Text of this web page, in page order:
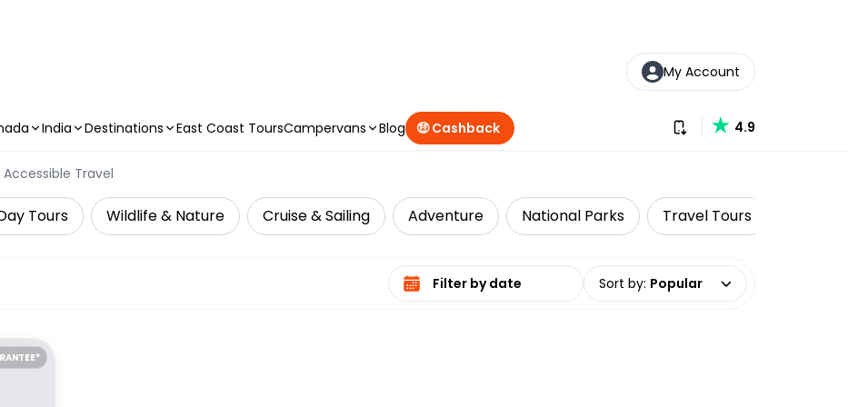
My Account
India Destinations East Coast ToursCampervans Blog 🤑 Cashback Download our app
4.9
Accessible Travel
Tours Wildlife & Nature Cruise & Sailing Adventure National Parks Travel Tours
Select date range Sort by: Popular